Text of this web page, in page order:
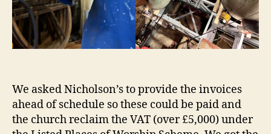
We asked Nicholson’s to provide the invoices
ahead of schedule so these could be paid and
the church reclaim the VAT (over £5,000) under